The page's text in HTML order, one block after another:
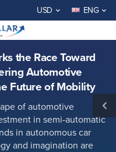
USD ENG
the Race Toward
Automotive
Future of Mobility
of automotive
in semi-automatic
in autonomous car
and imagination are
Semi-Automatic Cars,
the Future of Mobility
BUY NOW